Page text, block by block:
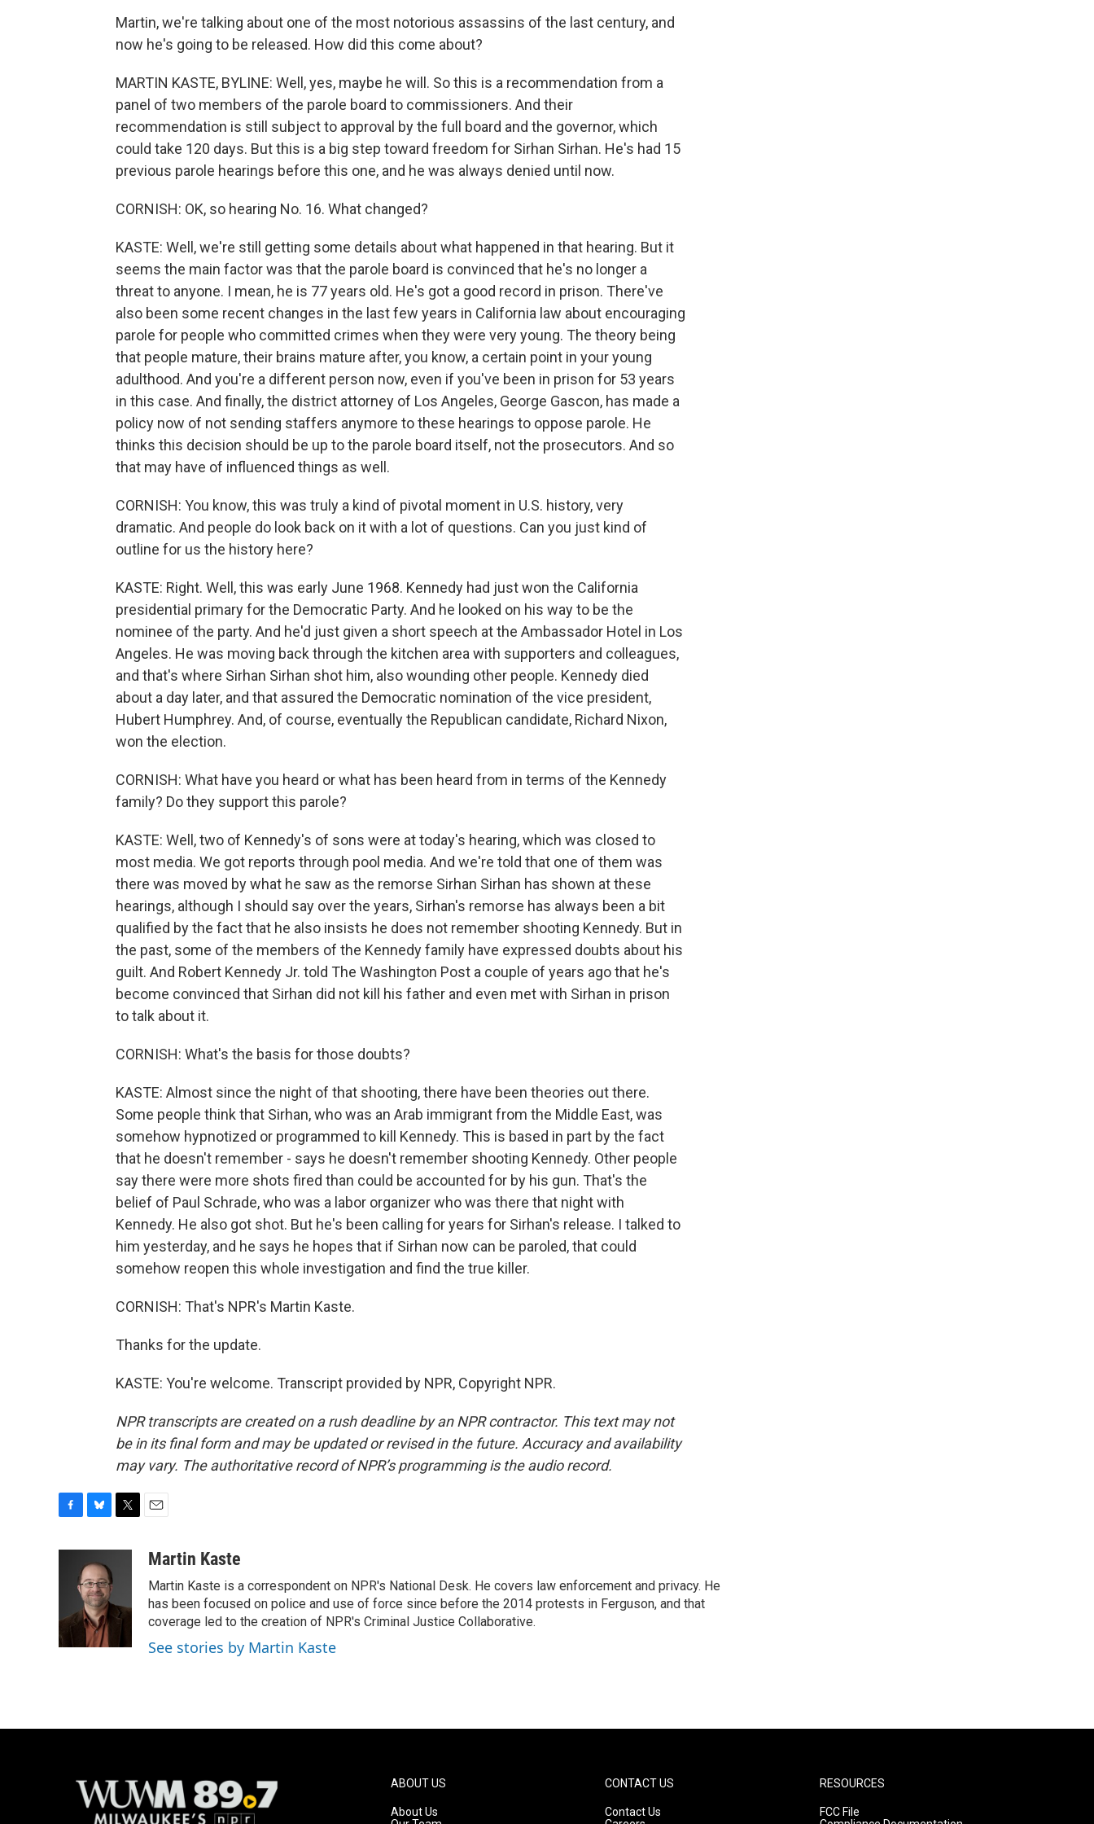
Martin, we're talking about one of the most notorious assassins of the last century, and
now he's going to be released. How did this come about?
MARTIN KASTE, BYLINE: Well, yes, maybe he will. So this is a recommendation from a
panel of two members of the parole board to commissioners. And their
recommendation is still subject to approval by the full board and the governor, which
could take 120 days. But this is a big step toward freedom for Sirhan Sirhan. He's had 15
previous parole hearings before this one, and he was always denied until now.
CORNISH: OK, so hearing No. 16. What changed?
KASTE: Well, we're still getting some details about what happened in that hearing. But it
seems the main factor was that the parole board is convinced that he's no longer a
threat to anyone. I mean, he is 77 years old. He's got a good record in prison. There've
also been some recent changes in the last few years in California law about encouraging
parole for people who committed crimes when they were very young. The theory being
that people mature, their brains mature after, you know, a certain point in your young
adulthood. And you're a different person now, even if you've been in prison for 53 years
in this case. And finally, the district attorney of Los Angeles, George Gascon, has made a
policy now of not sending staffers anymore to these hearings to oppose parole. He
thinks this decision should be up to the parole board itself, not the prosecutors. And so
that may have of influenced things as well.
CORNISH: You know, this was truly a kind of pivotal moment in U.S. history, very
dramatic. And people do look back on it with a lot of questions. Can you just kind of
outline for us the history here?
KASTE: Right. Well, this was early June 1968. Kennedy had just won the California
presidential primary for the Democratic Party. And he looked on his way to be the
nominee of the party. And he'd just given a short speech at the Ambassador Hotel in Los
Angeles. He was moving back through the kitchen area with supporters and colleagues,
and that's where Sirhan Sirhan shot him, also wounding other people. Kennedy died
about a day later, and that assured the Democratic nomination of the vice president,
Hubert Humphrey. And, of course, eventually the Republican candidate, Richard Nixon,
won the election.
CORNISH: What have you heard or what has been heard from in terms of the Kennedy
family? Do they support this parole?
KASTE: Well, two of Kennedy's of sons were at today's hearing, which was closed to
most media. We got reports through pool media. And we're told that one of them was
there was moved by what he saw as the remorse Sirhan Sirhan has shown at these
hearings, although I should say over the years, Sirhan's remorse has always been a bit
qualified by the fact that he also insists he does not remember shooting Kennedy. But in
the past, some of the members of the Kennedy family have expressed doubts about his
guilt. And Robert Kennedy Jr. told The Washington Post a couple of years ago that he's
become convinced that Sirhan did not kill his father and even met with Sirhan in prison
to talk about it.
CORNISH: What's the basis for those doubts?
KASTE: Almost since the night of that shooting, there have been theories out there.
Some people think that Sirhan, who was an Arab immigrant from the Middle East, was
somehow hypnotized or programmed to kill Kennedy. This is based in part by the fact
that he doesn't remember - says he doesn't remember shooting Kennedy. Other people
say there were more shots fired than could be accounted for by his gun. That's the
belief of Paul Schrade, who was a labor organizer who was there that night with
Kennedy. He also got shot. But he's been calling for years for Sirhan's release. I talked to
him yesterday, and he says he hopes that if Sirhan now can be paroled, that could
somehow reopen this whole investigation and find the true killer.
CORNISH: That's NPR's Martin Kaste.
Thanks for the update.
KASTE: You're welcome. Transcript provided by NPR, Copyright NPR.
NPR transcripts are created on a rush deadline by an NPR contractor. This text may not
be in its final form and may be updated or revised in the future. Accuracy and availability
may vary. The authoritative record of NPR’s programming is the audio record.
o
k
e
s
k
y
e
r
aMartin Kaste
Martin Kaste is a correspondent on NPR's National Desk. He covers law enforcement and privacy. He
has been focused on police and use of force since before the 2014 protests in Ferguson, and that
coverage led to the creation of NPR's Criminal Justice Collaborative.
See stories by Martin Kaste
ABOUT US
About Us
CONTACT US
Contact Us
RESOURCES
FCC File